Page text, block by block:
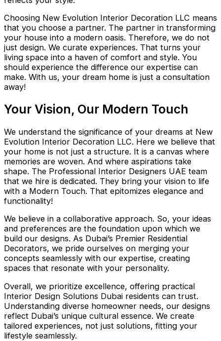
Choosing New Evolution Interior Decoration LLC means
that you choose a partner. The partner in transforming
your house into a modern oasis. Therefore, we do not
just design. We curate experiences. That turns your
living space into a haven of comfort and style. You
should experience the difference our expertise can
make. With us, your dream home is just a consultation
away!
Your Vision, Our Modern Touch
We understand the significance of your dreams at New
Evolution Interior Decoration LLC. Here we believe that
your home is not just a structure. It is a canvas where
memories are woven. And where aspirations take
shape. The Professional Interior Designers UAE team
that we hire is dedicated. They bring your vision to life
with a Modern Touch. That epitomizes elegance and
functionality!
We believe in a collaborative approach. So, your ideas
and preferences are the foundation upon which we
build our designs. As Dubai’s Premier Residential
Decorators, we pride ourselves on merging your
concepts seamlessly with our expertise, creating
spaces that resonate with your personality.
Overall, we prioritize excellence, offering practical
Interior Design Solutions Dubai residents can trust.
Understanding diverse homeowner needs, our designs
reflect Dubai’s unique cultural essence. We create
tailored experiences, not just solutions, fitting your
lifestyle seamlessly.